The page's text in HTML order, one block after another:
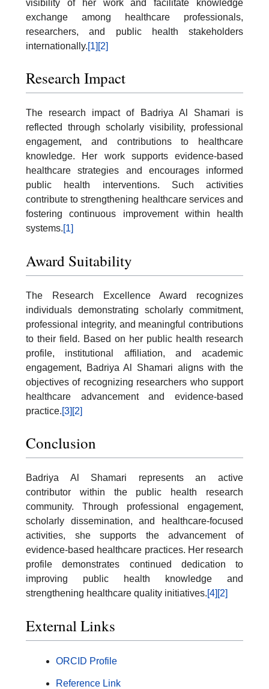
visibility of her work and facilitate knowledge
exchange among healthcare professionals,
researchers, and public health stakeholders
internationally.[1] [2]
Research Impact
The research impact of Badriya Al Shamari is
reflected through scholarly visibility, professional
engagement, and contributions to healthcare
knowledge. Her work supports evidence-based
healthcare strategies and encourages informed
public health interventions. Such activities
contribute to strengthening healthcare services and
fostering continuous improvement within health
systems.[1]
Award Suitability
The Research Excellence Award recognizes
individuals demonstrating scholarly commitment,
professional integrity, and meaningful contributions
to their field. Based on her public health research
profile, institutional affiliation, and academic
engagement, Badriya Al Shamari aligns with the
objectives of recognizing researchers who support
healthcare advancement and evidence-based
practice.[3] [2]
Conclusion
Badriya Al Shamari represents an active
contributor within the public health research
community. Through professional engagement,
scholarly dissemination, and healthcare-focused
activities, she supports the advancement of
evidence-based healthcare practices. Her research
profile demonstrates continued dedication to
improving public health knowledge and
strengthening healthcare quality initiatives.[4] [2]
External Links
ORCID Profile
Reference Link